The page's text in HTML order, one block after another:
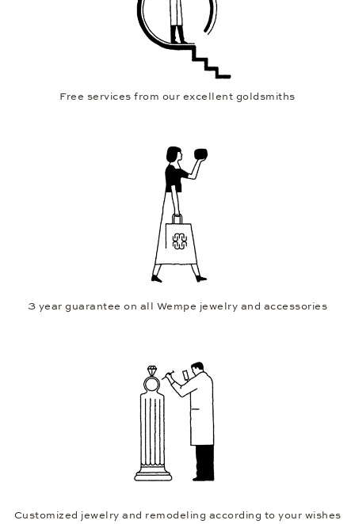
Free services from our excellent goldsmiths
3 year guarantee on all Wempe jewelry and accessories
Customized jewelry and remodeling according to your wishes